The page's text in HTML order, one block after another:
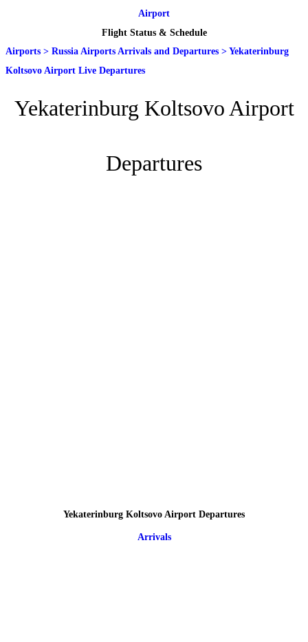
Airport
Flight Status & Schedule
Airports > Russia Airports Arrivals and Departures > Yekaterinburg
Koltsovo Airport Live Departures
Yekaterinburg Koltsovo Airport
Departures
Yekaterinburg Koltsovo Airport Departures
Arrivals